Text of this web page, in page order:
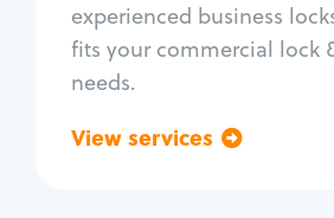
experienced business
fits your commercial lock
needs.
View services